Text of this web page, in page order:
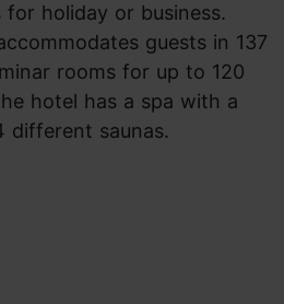
for holiday or business.
guests in 137
rooms for up to 120
hotel has a spa with a
different saunas.